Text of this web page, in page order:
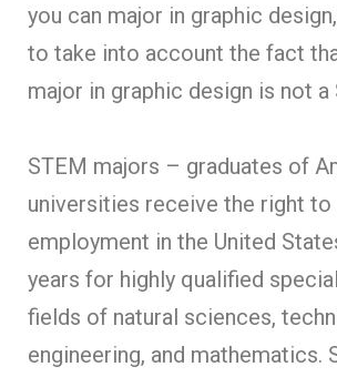
you can major in graphic
to take into account the fact
major in graphic design is not a
STEM majors – graduates of
universities receive the right to
employment in the United
years for highly qualified
fields of natural sciences,
engineering, and mathematics.